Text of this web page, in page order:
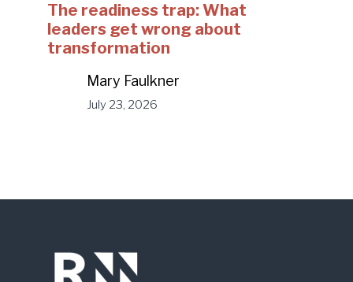
The readiness trap: What
leaders get wrong about
transformation
Mary Faulkner
July 23, 2026